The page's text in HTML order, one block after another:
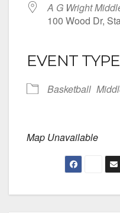
A G Wright
100 Wood Dr,
EVENT TYPE
Basketball
Map Unavailable